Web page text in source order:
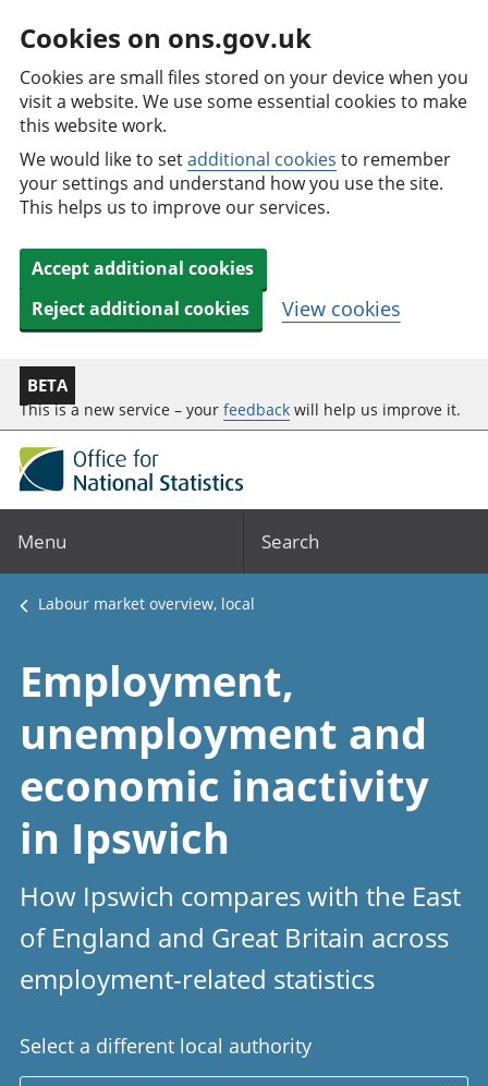
Cookies on ons.gov.uk
Cookies are small files stored on your device when you
visit a website. We use some essential cookies to make
this website work.
We would like to setadditional cookies to remember
your settings and understand how you use the site.
This helps us to improve our services.
Accept additional cookies
Reject additional cookies
View cookies
BETA
This is a new service – your feedback will help us improve it.
Menu Search
Labour market overview, local
Employment,
unemployment and
economic inactivity
in Ipswich
How Ipswich compares with the East
of England and Great Britain across
employment-related statistics
Select a different local authority